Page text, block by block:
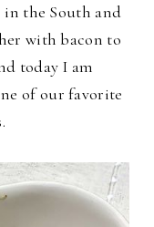
in the South and
with bacon to
today I am
of our favorite